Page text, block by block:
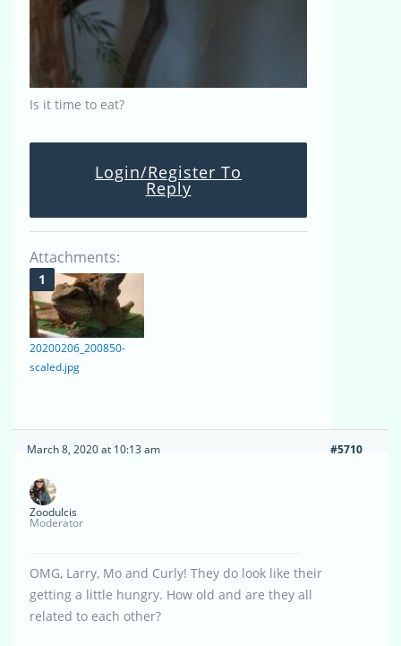
Is it time to eat?
Login/Register To
Reply
Attachments:
20200206_200850-
scaled.jpg
March 8, 2020 at 10:13 am #5710
Zoodulcis
Moderator
OMG, Larry, Mo and Curly! They do look like their
getting a little hungry. How old and are they all
related to each other?